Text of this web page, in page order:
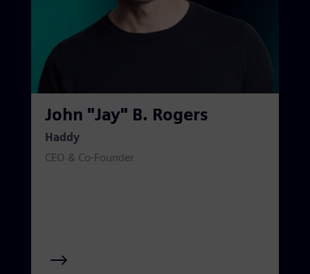
John "Jay" B. Rogers
Haddy
CEO & Co-Founder